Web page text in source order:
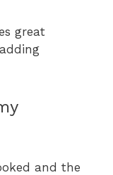
great
and the